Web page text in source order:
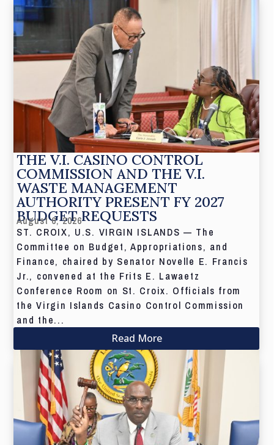
THE V.I. CASINO CONTROL
COMMISSION AND THE V.I.
WASTE MANAGEMENT
AUTHORITY PRESENT FY 2027
BUDGET REQUESTS
August 6, 2026
ST. CROIX, U.S. VIRGIN ISLANDS — The
Committee on Budget, Appropriations, and
Finance, chaired by Senator Novelle E. Francis
Jr., convened at the Frits E. Lawaetz
Conference Room on St. Croix. Officials from
the Virgin Islands Casino Control Commission
and the...
Read More